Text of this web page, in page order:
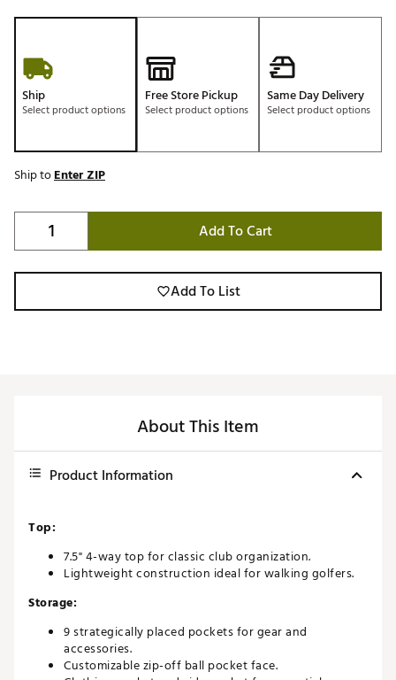
Ship
Select product options
Free Store Pickup
Select product options
Same Day Delivery
Select product options
Ship toEnter ZIP
Add To Cart
Add To List
About This Item
Product Information
Top:
7.5" 4-way top for classic club organization.
Lightweight construction ideal for walking golfers.
Storage:
9 strategically placed pockets for gear and
accessories.
Customizable zip-off ball pocket face.